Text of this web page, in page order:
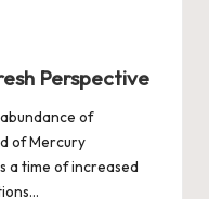
Perspective
of
of Mercury
a time of increased